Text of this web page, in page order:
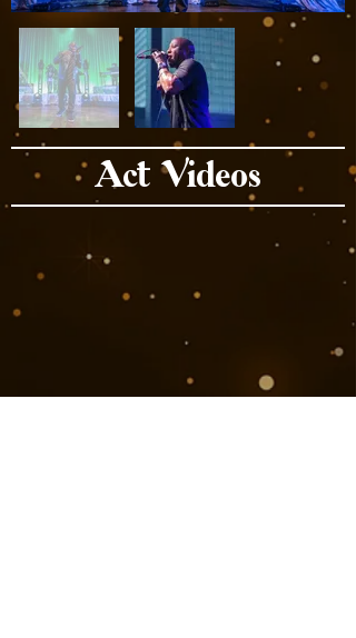
Act Videos